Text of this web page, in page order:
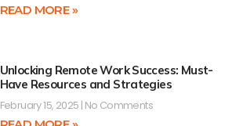
READ MORE »
Unlocking Remote Work Success: Must-
Have Resources and Strategies
February 15, 2025 No Comments